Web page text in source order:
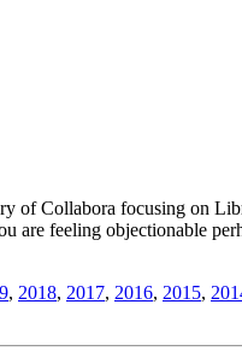
of Collabora focusing on
are feeling objectionable
, 2018, 2017, 2016, 2015,